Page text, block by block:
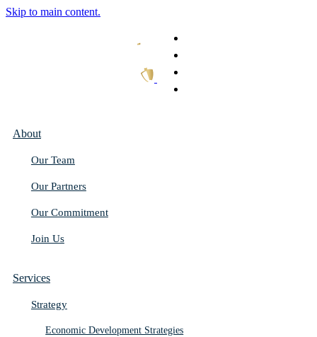
Skip to main content.
About
Our Team
Our Partners
Our Commitment
Join Us
Services
Strategy
Economic Development Strategies